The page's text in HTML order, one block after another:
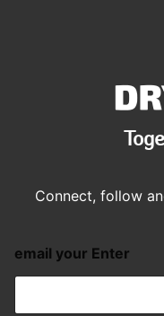
Connect, follow
email your Enter